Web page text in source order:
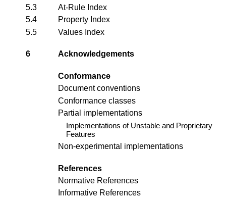
5.3
At-Rule Index
5.4
Property Index
5.5
Values Index
6 Acknowledgements
Conformance
Document conventions
Conformance classes
Partial implementations
Implementations of Unstable and Proprietary
Features
Non-experimental implementations
References
Normative References
Informative References